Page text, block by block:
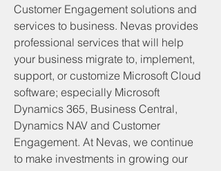
Customer Engagement solutions and
services to business. Nevas provides
professional services that will help
your business migrate to, implement,
support, or customize Microsoft Cloud
software; especially Microsoft
Dynamics 365, Business Central,
Dynamics NAV and Customer
Engagement. At Nevas, we continue
to make investments in growing our